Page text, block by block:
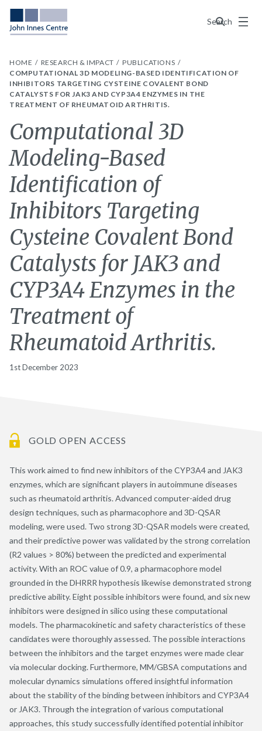
Search
Menu
HOME RESEARCH & IMPACT
PUBLICATIONS
COMPUTATIONAL 3D MODELING-BASED IDENTIFICATION OF
INHIBITORS TARGETING CYSTEINE COVALENT BOND
CATALYSTS FOR JAK3 AND CYP3A4 ENZYMES IN THE
TREATMENT OF RHEUMATOID ARTHRITIS.
Computational 3D
Modeling-Based
Identification of
Inhibitors Targeting
Cysteine Covalent Bond
Catalysts for JAK3 and
CYP3A4 Enzymes in the
Treatment of
Rheumatoid Arthritis.
1st December 2023
GOLD OPEN ACCESS
This work aimed to find new inhibitors of the CYP3A4 and JAK3
enzymes, which are significant players in autoimmune diseases
such as rheumatoid arthritis. Advanced computer-aided drug
design techniques, such as pharmacophore and 3D-QSAR
modeling, were used. Two strong 3D-QSAR models were created,
and their predictive power was validated by the strong correlation
(R2 values > 80%) between the predicted and experimental
activity. With an ROC value of 0.9, a pharmacophore model
grounded in the DHRRR hypothesis likewise demonstrated strong
predictive ability. Eight possible inhibitors were found, and six new
inhibitors were designed in silico using these computational
models. The pharmacokinetic and safety characteristics of these
candidates were thoroughly assessed. The possible interactions
between the inhibitors and the target enzymes were made clear
via molecular docking. Furthermore, MM/GBSA computations and
molecular dynamics simulations offered insightful information
about the stability of the binding between inhibitors and CYP3A4
or JAK3. Through the integration of various computational
approaches, this study successfully identified potential inhibitor